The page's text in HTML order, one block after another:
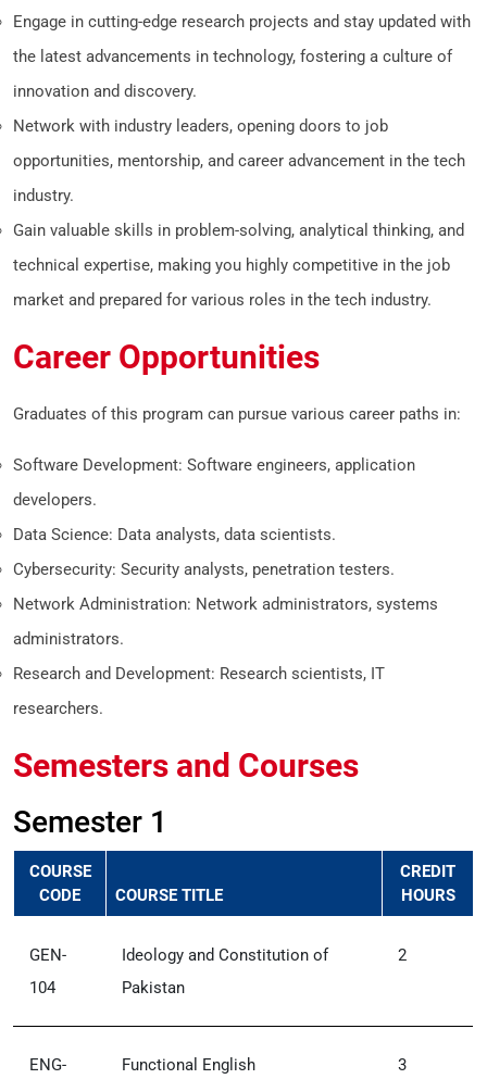
Engage in cutting-edge research projects and stay updated with
the latest advancements in technology, fostering a culture of
innovation and discovery.
Network with industry leaders, opening doors to job
opportunities, mentorship, and career advancement in the tech
industry.
Gain valuable skills in problem-solving, analytical thinking, and
technical expertise, making you highly competitive in the job
market and prepared for various roles in the tech industry.
Career Opportunities
Graduates of this program can pursue various career paths in:
Software Development: Software engineers, application
developers.
Data Science: Data analysts, data scientists.
Cybersecurity: Security analysts, penetration testers.
Network Administration: Network administrators, systems
administrators.
Research and Development: Research scientists, IT
researchers.
Semesters and Courses
Semester 1
COURSE
CODE
COURSE TITLE
CREDIT
HOURS
GEN-
104
Ideology and Constitution of
Pakistan
2
ENG- Functional English 3